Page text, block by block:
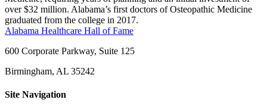
over $32 million. Alabama’s first doctors of Osteopathic Medicine
graduated from the college in 2017.
Alabama Healthcare Hall of Fame
600 Corporate Parkway, Suite 125
Birmingham, AL 35242
Site Navigation